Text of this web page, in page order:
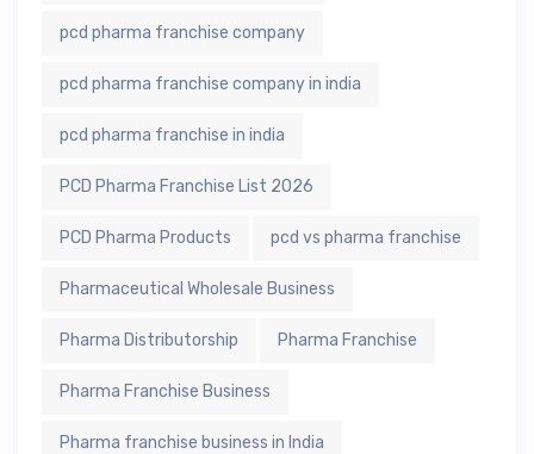
pcd pharma franchise company
pcd pharma franchise company in india
pcd pharma franchise in india
PCD Pharma Franchise List 2026
PCD Pharma Products pcd vs pharma franchise
Pharmaceutical Wholesale Business
Pharma Distributorship Pharma Franchise
Pharma Franchise Business
Pharma franchise business in India